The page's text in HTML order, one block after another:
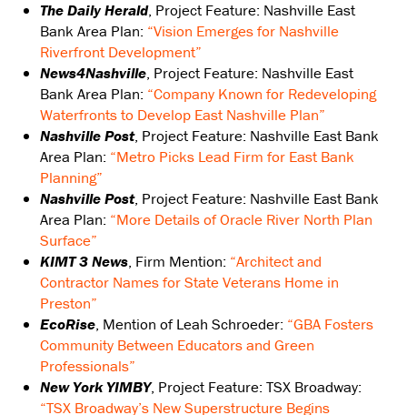
The Daily Herald, Project Feature: Nashville East
Bank Area Plan: “Vision Emerges for Nashville
Riverfront Development”
News4Nashville, Project Feature: Nashville East
Bank Area Plan: “Company Known for Redeveloping
Waterfronts to Develop East Nashville Plan”
Nashville Post, Project Feature: Nashville East Bank
Area Plan: “Metro Picks Lead Firm for East Bank
Planning”
Nashville Post, Project Feature: Nashville East Bank
Area Plan: “More Details of Oracle River North Plan
Surface”
KIMT 3 News, Firm Mention: “Architect and
Contractor Names for State Veterans Home in
Preston”
EcoRise, Mention of Leah Schroeder: “GBA Fosters
Community Between Educators and Green
Professionals”
New York YIMBY, Project Feature: TSX Broadway:
“TSX Broadway’s New Superstructure Begins